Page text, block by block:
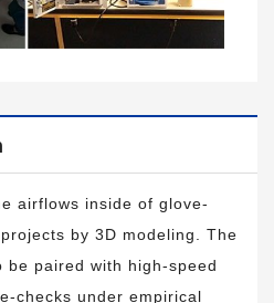
airflows inside of glove-
by 3D modeling. The
be paired with high-speed
checks under empirical